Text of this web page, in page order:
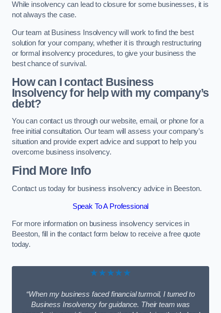
While insolvency can lead to closure for some businesses, it is
not always the case.
Our team at Business Insolvency will work to find the best
solution for your company, whether it is through restructuring
or formal insolvency procedures, to give your business the
best chance of survival.
How can I contact Business
Insolvency for help with my company’s
debt?
You can contact us through our website, email, or phone for a
free initial consultation. Our team will assess your company’s
situation and provide expert advice and support to help you
overcome business insolvency.
Find More Info
Contact us today for business insolvency advice in Beeston.
Speak To A Professional
For more information on business insolvency services in
Beeston, fill in the contact form below to receive a free quote
today.
★★★★★
“When my business faced financial turmoil, I turned to
Business Insolvency for guidance. Their team was